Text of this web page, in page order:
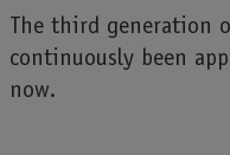
The third generation
continuously been
now.